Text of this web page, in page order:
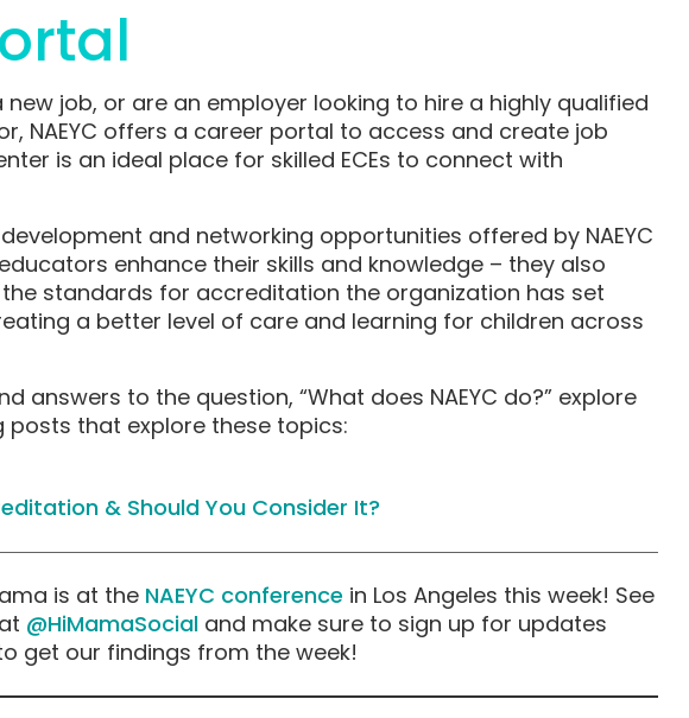
new job, or are an employer looking to hire a highly qualified
NAEYC offers a career portal to access and create job
is an ideal place for skilled ECEs to connect with
and networking opportunities offered by NAEYC
enhance their skills and knowledge – they also
standards for accreditation the organization has set
a better level of care and learning for children across
answers to the question, “What does NAEYC do?” explore
posts that explore these topics:
& Should You Consider It?
is at the NAEYC conference in Los Angeles this week! See
@HiMamaSocial and make sure to sign up for updates
get our findings from the week!